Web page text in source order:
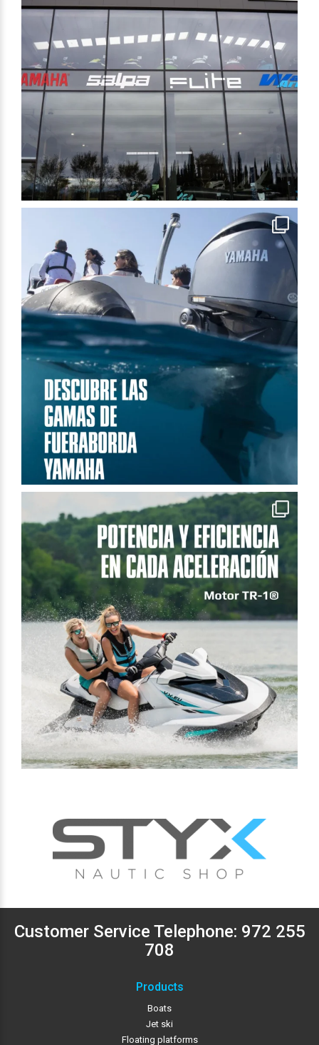
Customer Service Telephone: 972 255
708
Products
Boats
Jet ski
Floating platforms